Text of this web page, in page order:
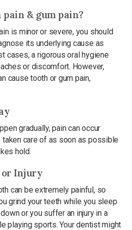
pain & gum pain?
is minor or severe, you should
its underlying cause as
cases, a rigorous oral hygiene
or discomfort. However,
cause tooth or gum pain,
gradually, pain can occur
taken care of as soon as possible
hold.
or Injury
can be extremely painful, so
grind your teeth while you sleep
or you suffer an injury in a
playing sports. Your dentist might